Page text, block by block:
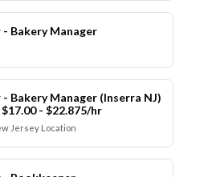
- Bakery Manager
Bakery Manager (Inserra NJ)
- $22.875/hr
Jersey Location